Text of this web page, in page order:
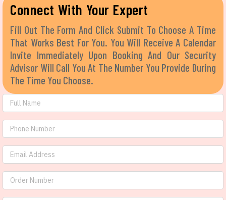
Connect With Your Expert
Fill Out The Form And Click Submit To Choose A Time
That Works Best For You. You Will Receive A Calendar
Invite Immediately Upon Booking And Our Security
Advisor Will Call You At The Number You Provide During
The Time You Choose.